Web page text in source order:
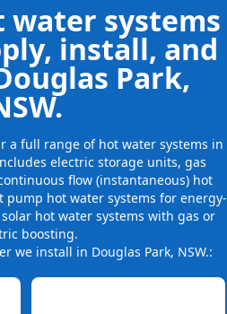
water systems
install, and
Park,
a full range of hot water systems in
electric storage units, gas
flow (instantaneous) hot
pump hot water systems for energy-
hot water systems with gas or
boosting.
we install in Douglas Park, NSW.: